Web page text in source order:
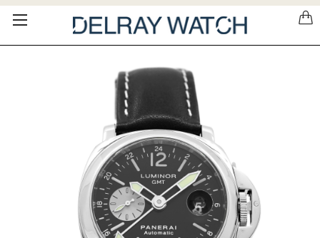
Please
note: